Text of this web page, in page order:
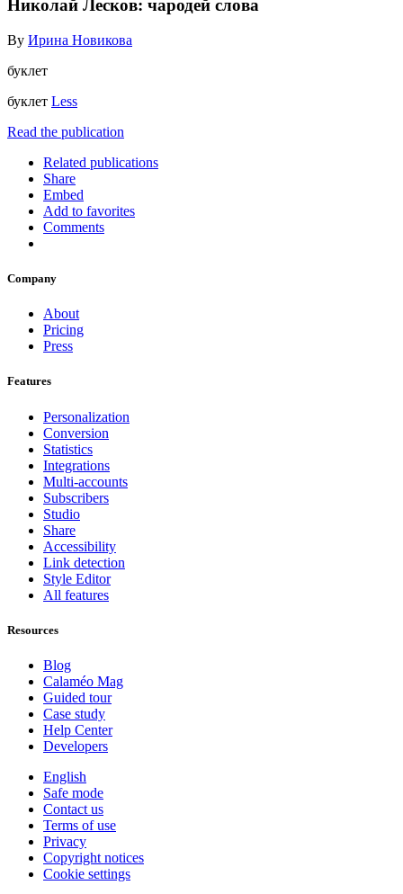
Николай Лесков: чародей слова
By Ирина Новикова
буклет
буклет Less
Read the publication
Related publications
Share
Embed
Add to favorites
Comments
Company
About
Pricing
Press
Features
Personalization
Conversion
Statistics
Integrations
Multi-accounts
Subscribers
Studio
Share
Accessibility
Link detection
Style Editor
All features
Resources
Blog
Calaméo Mag
Guided tour
Case study
Help Center
Developers
English
Safe mode
Contact us
Terms of use
Privacy
Copyright notices
Cookie settings